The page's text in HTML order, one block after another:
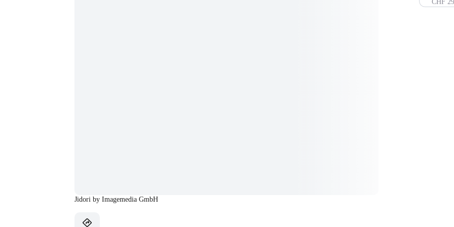
Jidori by Imagemedia GmbH
CHF